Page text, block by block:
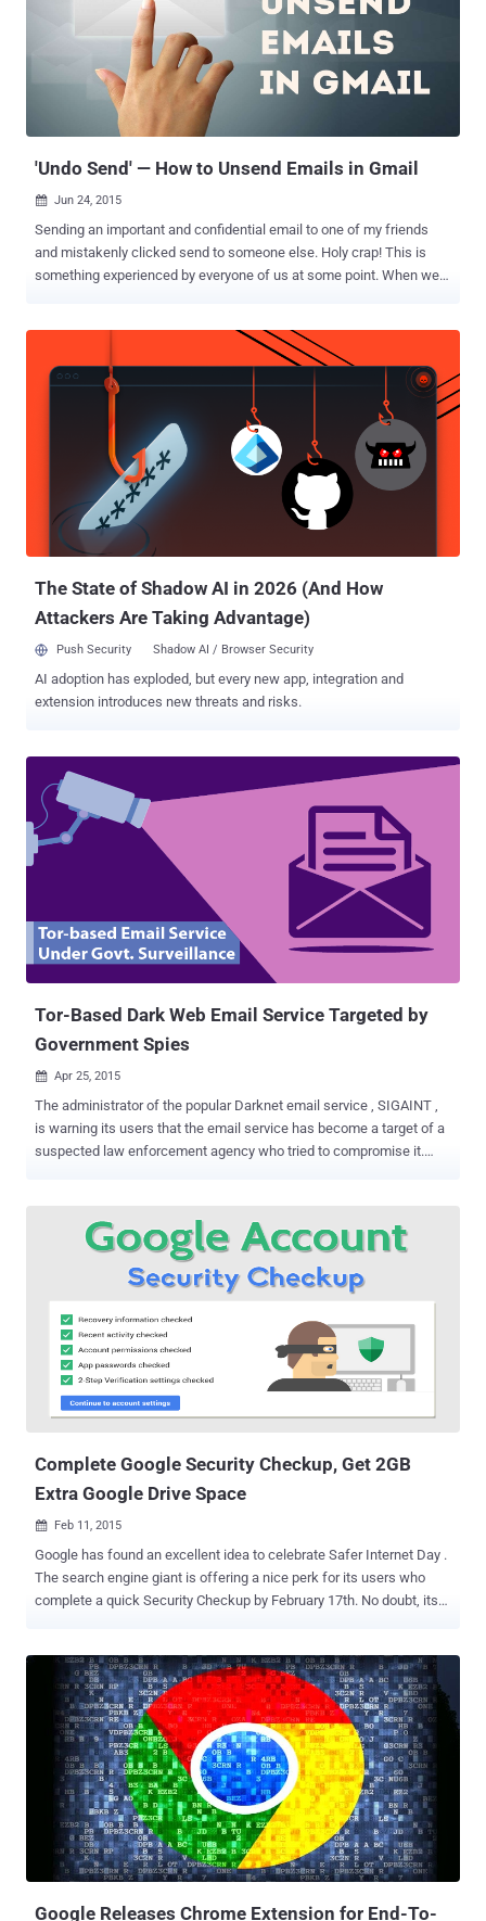
'Undo Send' — How to Unsend Emails in Gmail
 Jun 24, 2015
Sending an important and confidential email to one of my friends
and mistakenly clicked send to someone else. Holy crap! This is
something experienced by everyone of us at some point. When we
an instant pain of regret. It feels like there is no going back. Isn't it?
But to make you go back and rectify your mistakes, Google has
rolled out a new feature that delays sending your email for 30
seconds after you hit Send, so that you can recall it if you want to
make some changes. You Have 30 Seconds to Unsend an Email
After the feature remained in public beta for six years, Google has
finally brought this life-saving " Undo Send " feature to the main
settings on the Web version of Google's Gmail service. Once
enabled, the Undo Send feature offers you up to 30-second window
to "undo" sending an outgoing ema...
The State of Shadow AI in 2026 (And How
Attackers Are Taking Advantage)
Push Security Shadow AI / Browser Security
AI adoption has exploded, but every new app, integration and
extension introduces new threats and risks.
Tor-Based Dark Web Email Service Targeted by
Government Spies
 Apr 25, 2015
The administrator of the popular Darknet email service , SIGAINT ,
is warning its users that the email service has become a target of a
suspected law enforcement agency who tried to compromise it.
of the service's administrator informed its users via the tor-talk
mailing list on Thursday. Before jumping on the news, Let’s first
understand what are Exit Nodes? As I said, SIGAINT uses TOR
anonymization network which means when an email sent from one
relays/nodes that actually aren't aware of the sender's identity. The
last machine that processes the email known as a Tor exit relay or
Tor exit node. The end user who receives that email can see the IP
of the exit node instead of the IP address of the original sender. And
Complete Google Security Checkup, Get 2GB
Extra Google Drive Space
 Feb 11, 2015
Google has found an excellent idea to celebrate Safer Internet Day .
The search engine giant is offering a nice perk for its users who
complete a quick Security Checkup by February 17th. No doubt, its
is providing you 2GB of extra space in your Google Drive account
and there’s an easy way to fetch the offer. You just have to check
your account security, and for that, simply follow the steps given
below: In the next week, head to Google’s security checkup page
Then, follow some simple instructions given on the page Under the
Security Checkup process, a user will go through simple
confirmations, like: Your backup email address Ensures your
account recovery information is current Lets you review recent sign-
in activity Confirms the list of apps that access your account
information. The process will hardly take 5 minutes or so t...
Google Releases Chrome Extension for End-To-